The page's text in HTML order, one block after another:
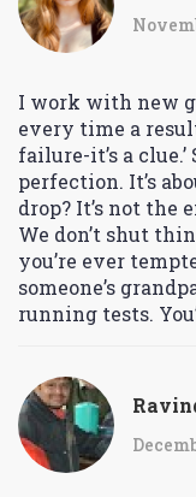
I work with new
every time a
failure-it’s a
perfection. It’s
drop? It’s not the
We don’t shut
you’re ever
someone’s
running tests.